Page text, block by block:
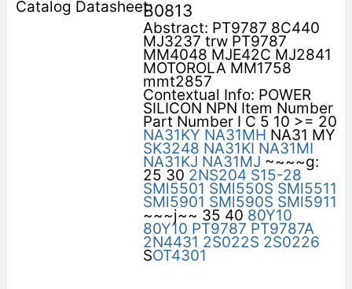
B0813
Abstract: PT9787 8C440
MJ3237 trw PT9787
MM4048 MJE42C MJ2841
MOTOROLA MM1758
mmt2857
Contextual Info: POWER
SILICON NPN Item Number
Part Number I C 5 10 >= 20
NA31KY NA31MH NA31 MY
SK3248 NA31KI NA31MI
NA31KJ NA31MJ ~~~~g:
25 30 2NS204 S15-28
SMl5501 SMl550S SMl5511
SMl5901 SMl590S SMl5911
~~~j~~ 35 40 80Y10
80Y10 PT9787 PT9787A
2N4431 2S022S 2S0226
SOT4301